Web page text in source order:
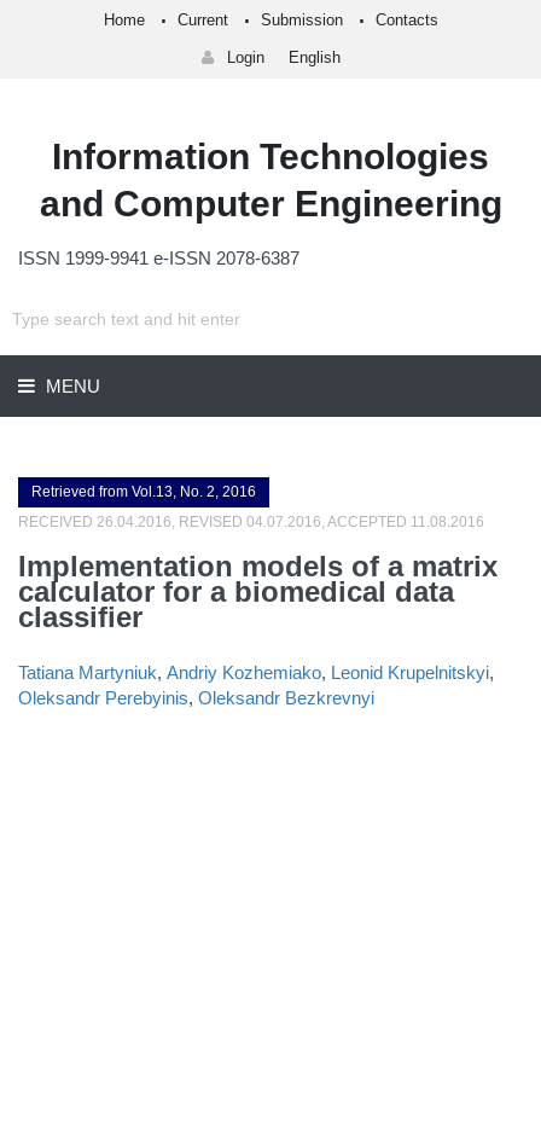
Home Current Submission Contacts
Login English
Information Technologies
and Computer Engineering
ISSN 1999-9941 e-ISSN 2078-6387
MENU
Retrieved from Vol.13, No. 2, 2016
RECEIVED 26.04.2016, REVISED 04.07.2016, ACCEPTED 11.08.2016
Implementation models of a matrix
calculator for a biomedical data
classifier
Tatiana Martyniuk, Andriy Kozhemiako, Leonid Krupelnitskyi,
Oleksandr Perebyinis, Oleksandr Bezkrevnyi